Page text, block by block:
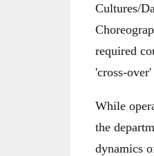
Cultures/
required
'cross-
While
the
dynamics